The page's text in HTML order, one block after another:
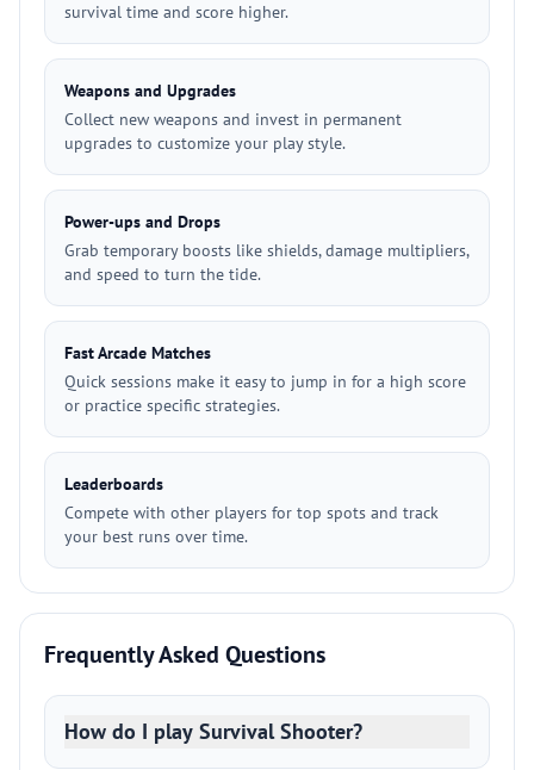
survival time and score higher.
Weapons and Upgrades
Collect new weapons and invest in permanent
upgrades to customize your play style.
Power-ups and Drops
Grab temporary boosts like shields, damage multipliers,
and speed to turn the tide.
Fast Arcade Matches
Quick sessions make it easy to jump in for a high score
or practice specific strategies.
Leaderboards
Compete with other players for top spots and track
your best runs over time.
Frequently Asked Questions
How do I play Survival Shooter?